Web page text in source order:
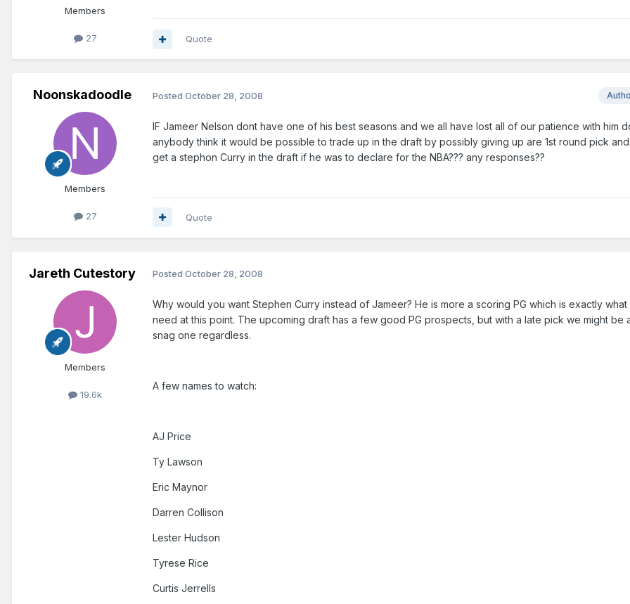
Members
27 Quote
Noonskadoodle
Members
27
Posted October 28, 2008
IF Jameer Nelson dont have one of his best seasons and we all have lost all of our patience with him
anybody think it would be possible to trade up in the draft by possibly giving up are 1st round pick
get a stephon Curry in the draft if he was to declare for the NBA??? any responses??
Quote
Jareth Cutestory
Members
19.6k
Posted October 28, 2008
Why would you want Stephen Curry instead of Jameer? He is more a scoring PG which is exactly
need at this point. The upcoming draft has a few good PG prospects, but with a late pick we might be
snag one regardless.
A few names to watch:
AJ Price
Ty Lawson
Eric Maynor
Darren Collison
Lester Hudson
Tyrese Rice
Curtis Jerrells